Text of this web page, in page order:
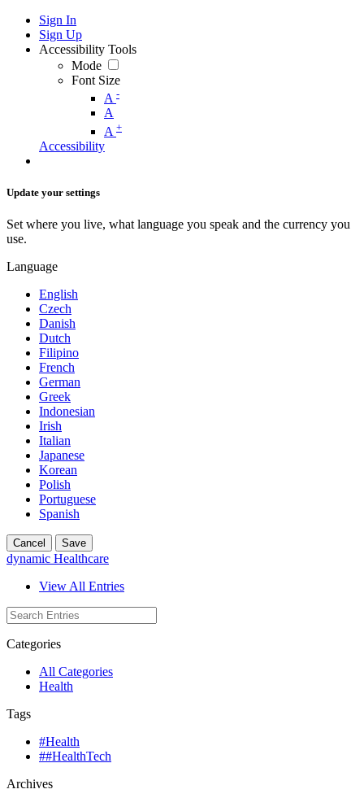
Sign In
Sign Up
Accessibility Tools
Mode
Font Size
A -
A
A +
Accessibility
Update your settings
Set where you live, what language you speak and the currency you
use.
Language
English
Czech
Danish
Dutch
Filipino
French
German
Greek
Indonesian
Irish
Italian
Japanese
Korean
Polish
Portuguese
Spanish
Cancel Save
dynamic Healthcare
View All Entries
Categories
All Categories
Health
Tags
#Health
##HealthTech
Archives